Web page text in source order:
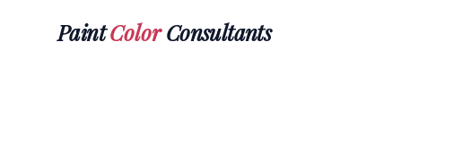
PaintColorConsultants